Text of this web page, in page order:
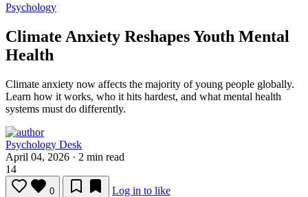
Psychology
Climate Anxiety Reshapes Youth Mental
Health
Climate anxiety now affects the majority of young people globally.
Learn how it works, who it hits hardest, and what mental health
systems must do differently.
Psychology Desk
April 04, 2026 · 2 min read
14
0 Log in to like